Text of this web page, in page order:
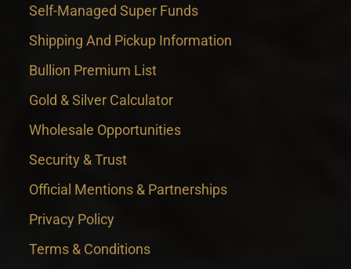
Self-Managed Super Funds
Shipping And Pickup Information
Bullion Premium List
Gold & Silver Calculator
Wholesale Opportunities
Security & Trust
Official Mentions & Partnerships
Privacy Policy
Terms & Conditions